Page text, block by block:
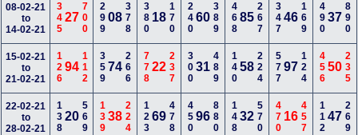
08-02-21
to
14-02-21
34527700 29908 378 380 18 170 24060 389 46885 267 34746 169 49037 890
15-02-21
to
21-02-21
12694112 35974 266 77822 237 30031 489 14058 224 57797 124 45650 235
22-02-21
to
28-02-21
13820569 13938 224 12369 478 45096 880 14832 570 470 16 457 11247 269